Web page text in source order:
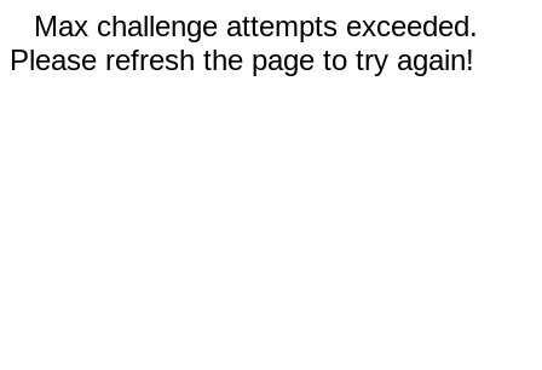
Max challenge attempts exceeded.
Please refresh the page to try again!